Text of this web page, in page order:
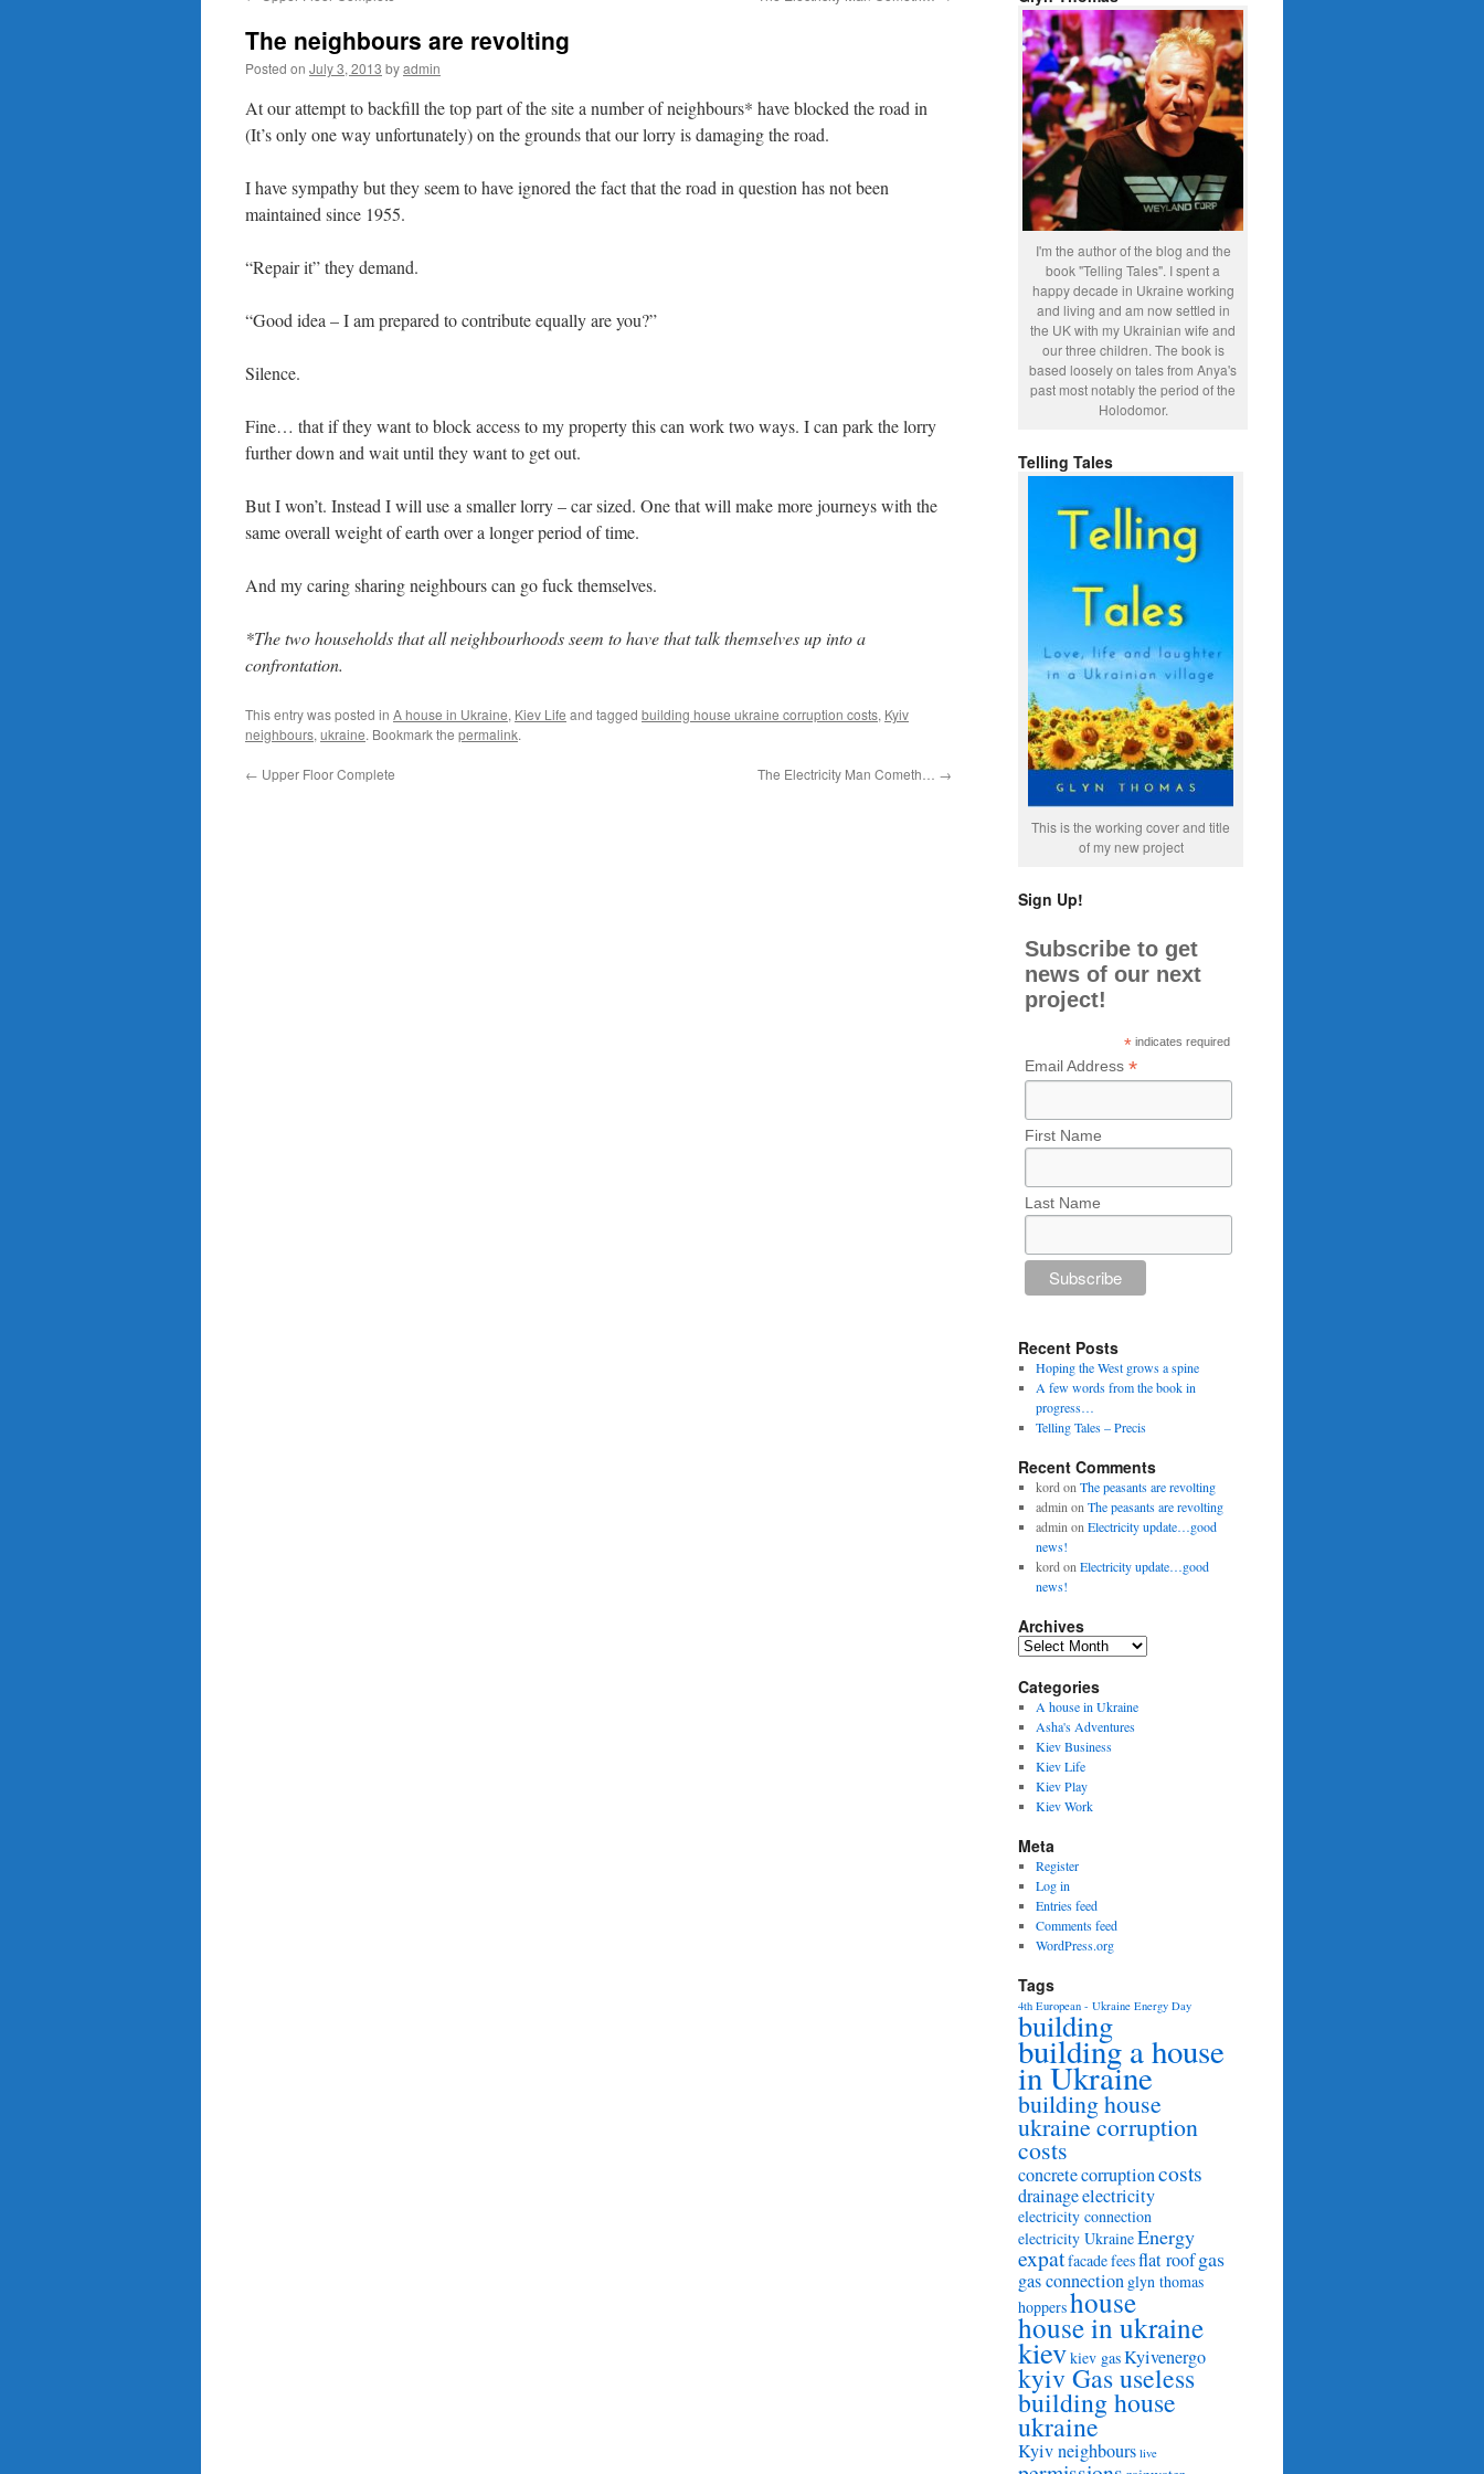
The neighbours are revolting
Posted on July 3, 2013 byadmin
At our attempt to backfill the top part of the site a number of neighbours* have blocked the road in
(It’s only one way unfortunately) on the grounds that our lorry is damaging the road.
I have sympathy but they seem to have ignored the fact that the road in question has not been
maintained since 1955.
“Repair it” they demand.
“Good idea – I am prepared to contribute equally are you?”
Silence.
Fine… that if they want to block access to my property this can work two ways. I can park the lorry
further down and wait until they want to get out.
But I won’t. Instead I will use a smaller lorry – car sized. One that will make more journeys with the
same overall weight of earth over a longer period of time.
And my caring sharing neighbours can go fuck themselves.
*The two households that all neighbourhoods seem to have that talk themselves up into a
confrontation.
This entry was posted in A house in Ukraine, Kiev Life and tagged building house ukraine corruption costs, Kyiv
neighbours, ukraine. Bookmark the permalink.
← Upper Floor Complete The Electricity Man Cometh… →
I'm the author of the blog and the
book "Telling Tales". I spent a
happy decade in Ukraine working
and living and am now settled in
the UK with my Ukrainian wife and
our three children. The book is
based loosely on tales from Anya's
past most notably the period of the
Holodomor.
Telling Tales
This is the working cover and title
of my new project
Sign Up!
Subscribe to get
news of our next
project!
* indicates required
Email Address *
First Name
Last Name
Recent Posts
Hoping the West grows a spine
A few words from the book in
progress…
Telling Tales – Precis
Recent Comments
kordonThe peasants are revolting
adminonThe peasants are revolting
adminonElectricity update…good
news!
kordonElectricity update…good
news!
Archives
Archives
Categories
A house in Ukraine
Asha's Adventures
Kiev Business
Kiev Life
Kiev Play
Kiev Work
Meta
Register
Log in
Entries feed
Comments feed
WordPress.org
Tags
4th European - Ukraine Energy Day
building
building a house
in Ukraine
building house
ukraine corruption
costs
concretecorruptioncosts
drainageelectricity
electricity connection
electricity UkraineEnergy
expatfacadefeesflat roofgas
gas connection glyn thomas
hoppershouse
house in ukraine
kievkiev gasKyivenergo
kyiv Gas useless
building house
ukraine
Kyiv neighbours live